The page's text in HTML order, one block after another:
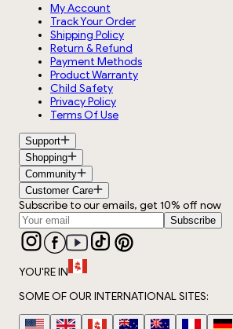
My Account
Track Your Order
Shipping Policy
Return & Refund
Payment Methods
Product Warranty
Child Safety
Privacy Policy
Terms Of Use
Support
Shopping
Community
Customer Care
Subscribe to our emails, get 10% off now
Subscribe
YOU'RE IN
SOME OF OUR INTERNATIONAL SITES: